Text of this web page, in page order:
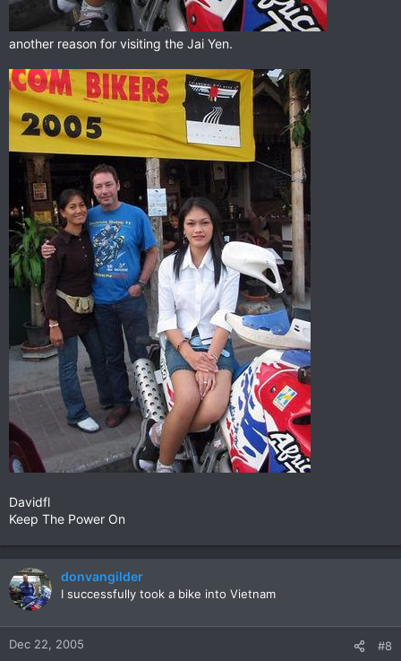
another reason for visiting the Jai Yen.
Davidfl
Keep The Power On
donvangilder
I successfully took a bike into Vietnam
Dec 22, 2005 #8